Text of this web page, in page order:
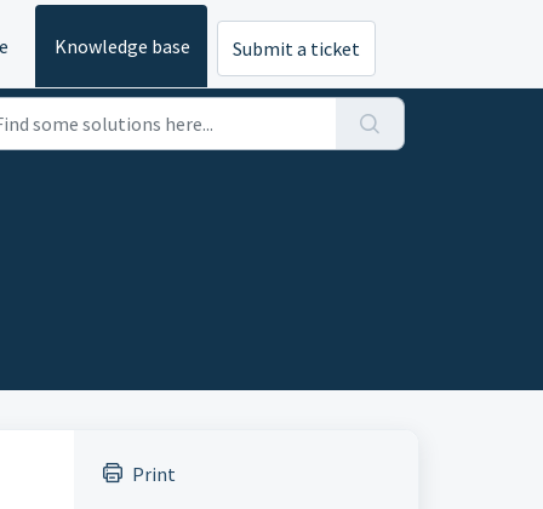
Knowledge base Submit a ticket
Print